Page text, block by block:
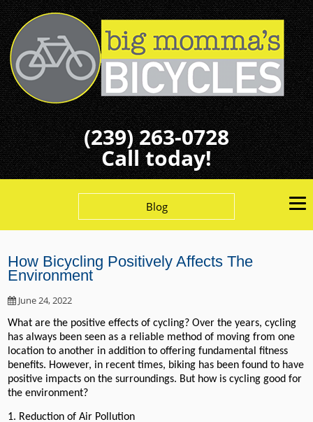
(239) 263-0728
Call today!
Blog
How Bicycling Positively Affects The
Environment
June 24, 2022
What are the positive effects of cycling? Over the years, cycling
has always been seen as a reliable method of moving from one
location to another in addition to offering fundamental fitness
benefits. However, in recent times, biking has been found to have
positive impacts on the surroundings. But how is cycling good for
the environment?
1. Reduction of Air Pollution